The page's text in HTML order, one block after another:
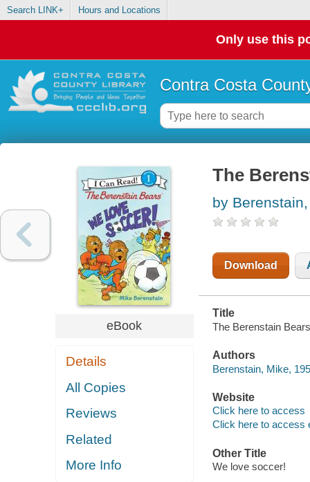
Search LINK+ Hours and Locations
Only use this
Contra Costa
eBook
Details
All Copies
Reviews
Related
More Info
The
by
Download
Title
The Berenstain
Authors
Berenstain, Mike,
Website
Click here to access
Click here to access
Other Title
We love soccer!